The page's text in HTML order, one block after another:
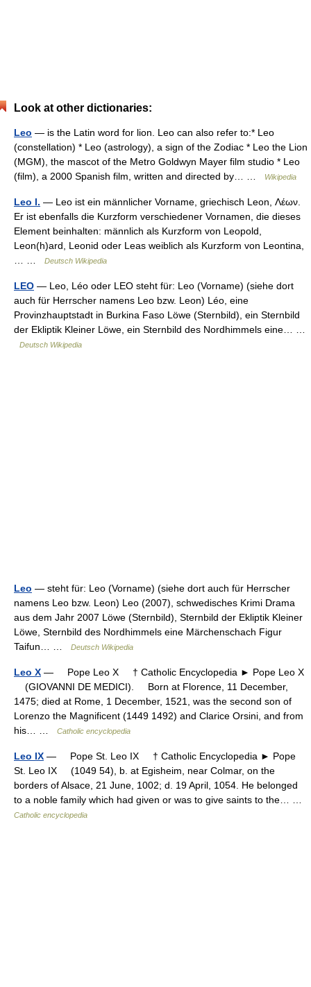
Look at other dictionaries:
Leo — is the Latin word for lion. Leo can also refer to:* Leo
(constellation) * Leo (astrology), a sign of the Zodiac * Leo the Lion
(MGM), the mascot of the Metro Goldwyn Mayer film studio * Leo
(film), a 2000 Spanish film, written and directed by… …
Wikipedia
Leo I. — Leo ist ein männlicher Vorname, griechisch Leon, Λέων.
Er ist ebenfalls die Kurzform verschiedener Vornamen, die dieses
Element beinhalten: männlich als Kurzform von Leopold,
Leon(h)ard, Leonid oder Leas weiblich als Kurzform von Leontina,
Deutsch Wikipedia
LEO — Leo, Léo oder LEO steht für: Leo (Vorname) (siehe dort
auch für Herrscher namens Leo bzw. Leon) Léo, eine
Provinzhauptstadt in Burkina Faso Löwe (Sternbild), ein Sternbild
der Ekliptik Kleiner Löwe, ein Sternbild des Nordhimmels eine… …
Deutsch Wikipedia
Leo — steht für: Leo (Vorname) (siehe dort auch für Herrscher
namens Leo bzw. Leon) Leo (2007), schwedisches Krimi Drama
aus dem Jahr 2007 Löwe (Sternbild), Sternbild der Ekliptik Kleiner
Löwe, Sternbild des Nordhimmels eine Märchenschach Figur
Taifun… …
Deutsch Wikipedia
Leo X — Pope Leo X † Catholic Encyclopedia ► Pope Leo X
(GIOVANNI DE MEDICI). Born at Florence, 11 December,
1475; died at Rome, 1 December, 1521, was the second son of
Lorenzo the Magnificent (1449 1492) and Clarice Orsini, and from
his… …
Catholic encyclopedia
Leo IX — Pope St. Leo IX † Catholic Encyclopedia ► Pope
St. Leo IX (1049 54), b. at Egisheim, near Colmar, on the
borders of Alsace, 21 June, 1002; d. 19 April, 1054. He belonged
to a noble family which had given or was to give saints to the… …
Catholic encyclopedia